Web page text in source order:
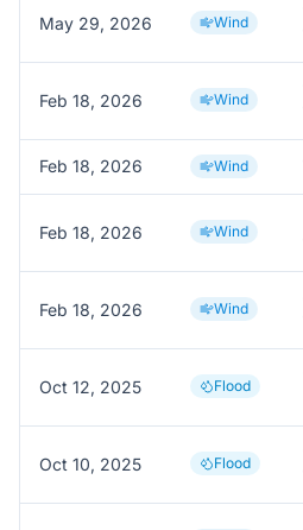
May 29, 2026 Wind
Feb 18, 2026 Wind
Feb 18, 2026 Wind
Feb 18, 2026 Wind
Feb 18, 2026 Wind
Oct 12, 2025 Flood
Oct 10, 2025 Flood